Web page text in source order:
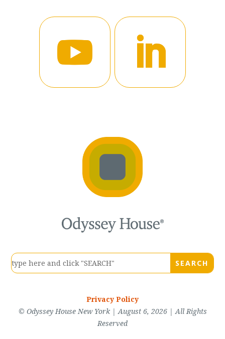
Privacy Policy
© Odyssey House New York | August 6, 2026 | All Rights
Reserved